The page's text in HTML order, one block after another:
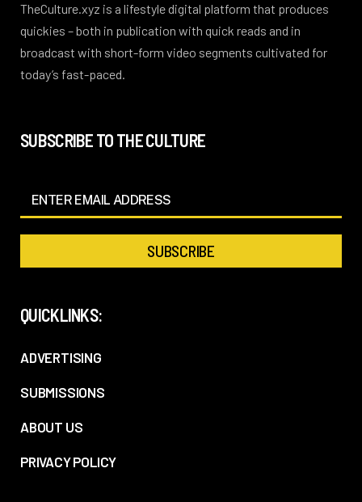
TheCulture.xyz is a lifestyle digital platform that produces
quickies – both in publication with quick reads and in
broadcast with short-form video segments cultivated for
today’s fast-paced.
SUBSCRIBE TO THE CULTURE
QUICKLINKS:
ADVERTISING
SUBMISSIONS
ABOUT US
PRIVACY POLICY